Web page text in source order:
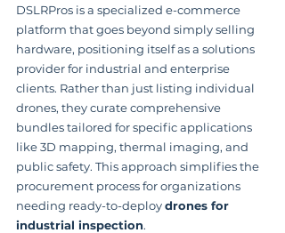
DSLRPros is a specialized e-commerce
platform that goes beyond simply selling
hardware, positioning itself as a solutions
provider for industrial and enterprise
clients. Rather than just listing individual
drones, they curate comprehensive
bundles tailored for specific applications
like 3D mapping, thermal imaging, and
public safety. This approach simplifies the
procurement process for organizations
needing ready-to-deploy drones for
industrial inspection.